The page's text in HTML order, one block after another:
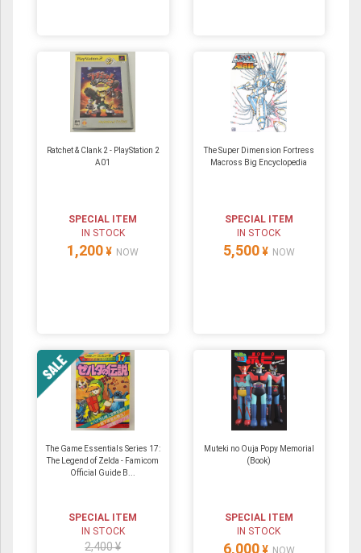
Ratchet & Clank 2 - PlayStation 2
A01
SPECIAL ITEM
IN STOCK
1,200 ¥ NOW
The Super Dimension Fortress
Macross Big Encyclopedia
SPECIAL ITEM
IN STOCK
5,500 ¥ NOW
The Game Essentials Series 17:
The Legend of Zelda - Famicom
Official Guide B...
SPECIAL ITEM
IN STOCK
2,400 ¥
Muteki no Ouja Popy Memorial
(Book)
SPECIAL ITEM
IN STOCK
6,000 ¥